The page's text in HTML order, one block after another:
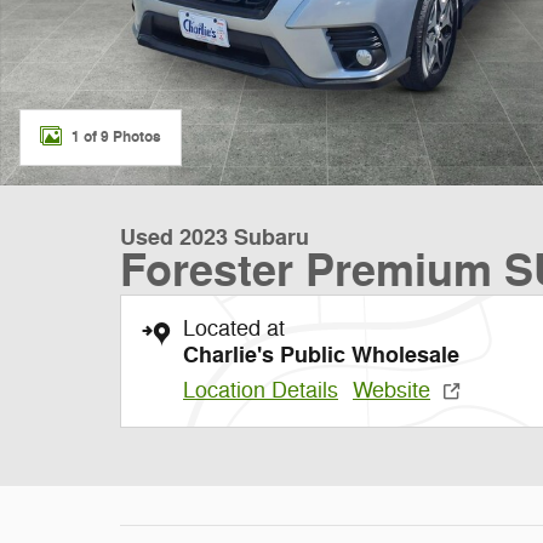
1 of 9 Photos
Used 2023 Subaru
Forester Premium
Located at
Charlie's Public Wholesale
Location Details Website